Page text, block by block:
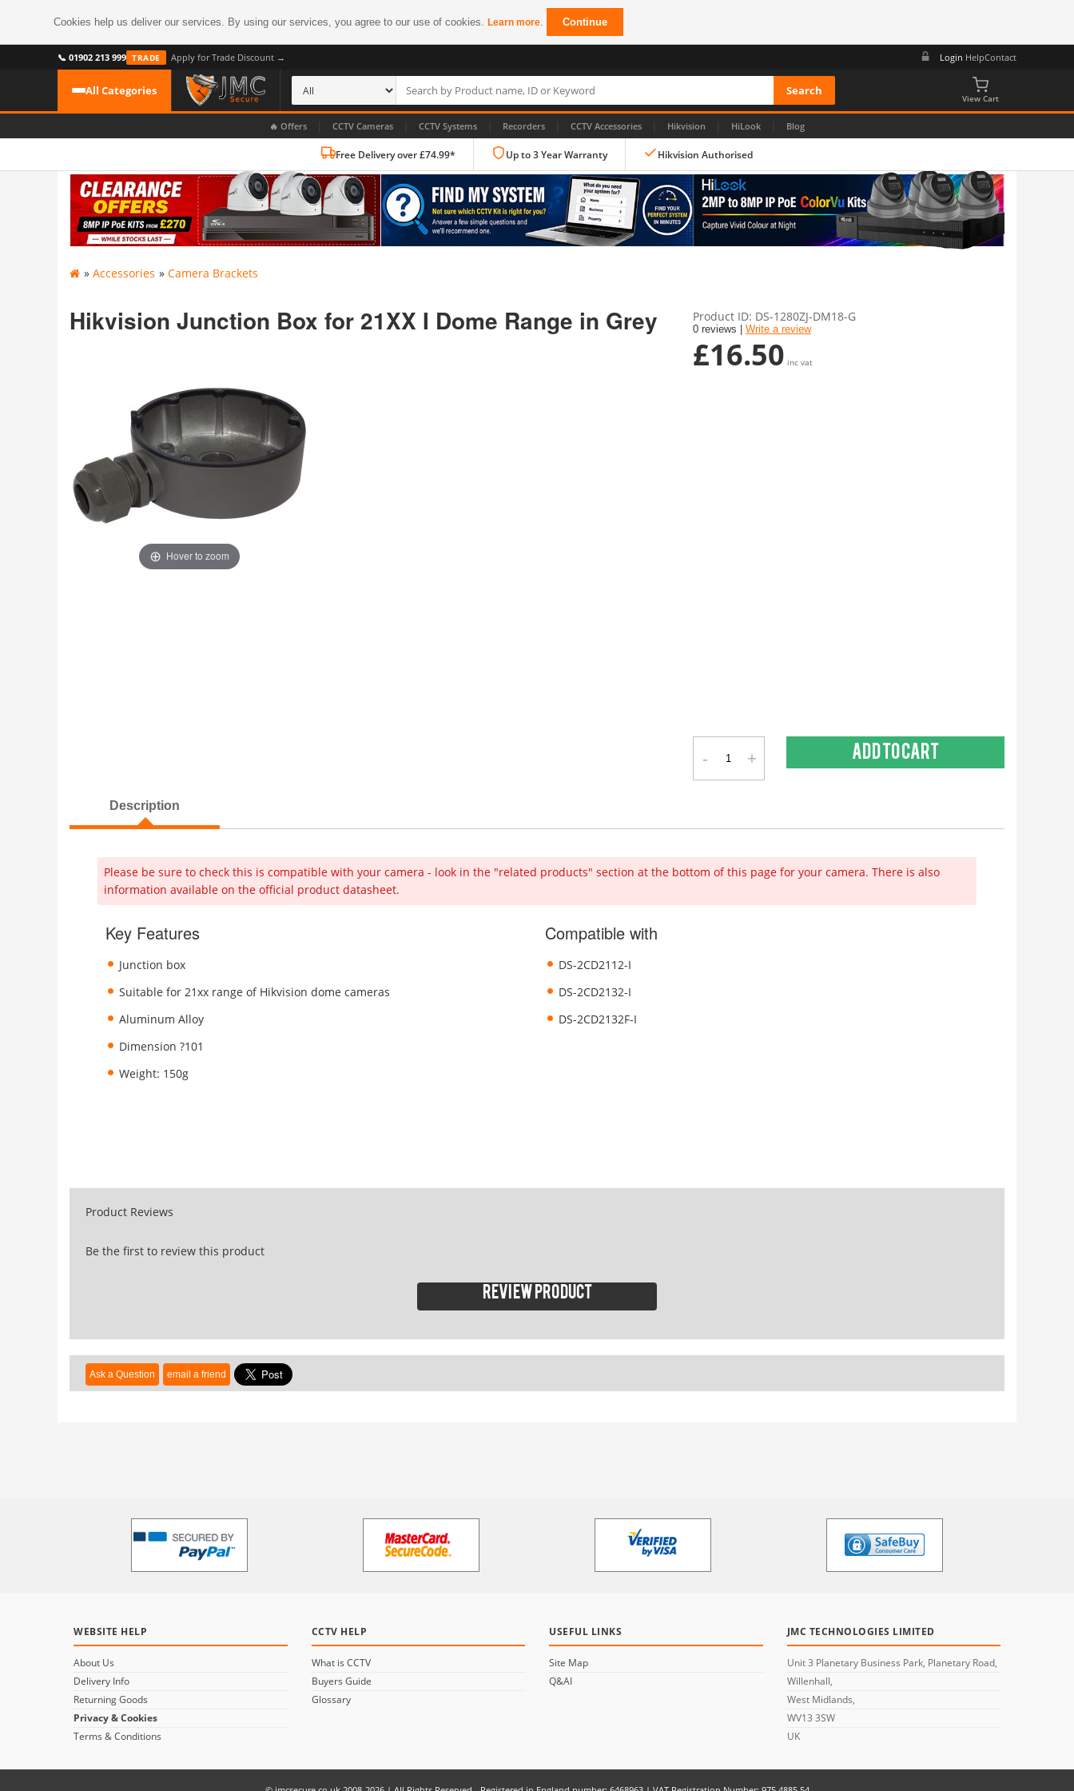
Cookies help us deliver our services. By using our services, you agree to our use of cookies.Learn more. Continue
📞 01902 213 999 TRADE Apply for Trade Discount → Login HelpContact
All Categories
View Cart
🔥 Offers CCTV Cameras CCTV Systems Recorders CCTV Accessories Hikvision HiLook Blog
Free Delivery over £74.99* Up to 3 Year Warranty Hikvision Authorised
CATEGORIES
CCTV Cameras ›
CCTV Recorders ›
CCTV Systems ›
Intruder Alarms
›
BRANDS
Shop by Brand
OFFERS
All CCTV Cameras
HDoC Cameras IP CCTV Cameras
BROWSE BY STYLE
Bullet Cameras PTZ Cameras
Outdoor Cameras
PoE Cameras
Smart Hybrid Cameras
» Accessories » Camera Brackets
Hikvision Junction Box for 21XX I Dome Range in Grey Product ID DS-1280ZJ-DM18-G
0 reviews | Write a review
£16.50 inc vat
Hover to zoom
- + Add to cart
Description
Please be sure to check this is compatible with your camera - look in the "related products" section at the bottom of this page for your camera. There is also
information available on the official product datasheet.
Key Features
Junction box
Suitable for 21xx range of Hikvision dome cameras
Aluminum Alloy
Dimension ?101
Weight: 150g
Compatible with
DS-2CD2112-I
DS-2CD2132-I
DS-2CD2132F-I
Product Reviews
Be the first to review this product
Review product
WEBSITE HELP
About Us
Delivery Info
Returning Goods
Privacy & Cookies
Terms & Conditions
CCTV HELP
What is CCTV
Buyers Guide
Glossary
USEFUL LINKS
Site Map
Q&AI
JMC TECHNOLOGIES LIMITED
Unit 3 Planetary Business Park, Planetary Road,
Willenhall,
West Midlands,
WV13 3SW
UK